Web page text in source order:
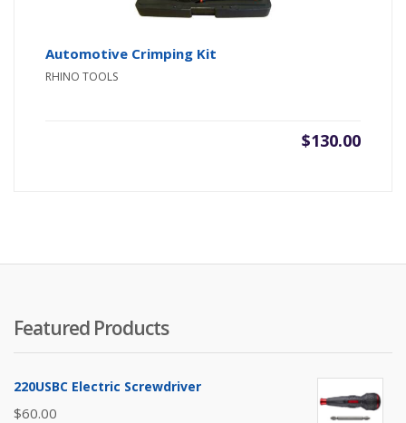
Automotive Crimping Kit
RHINO TOOLS
$130.00
Featured Products
220USBC Electric Screwdriver
$60.00